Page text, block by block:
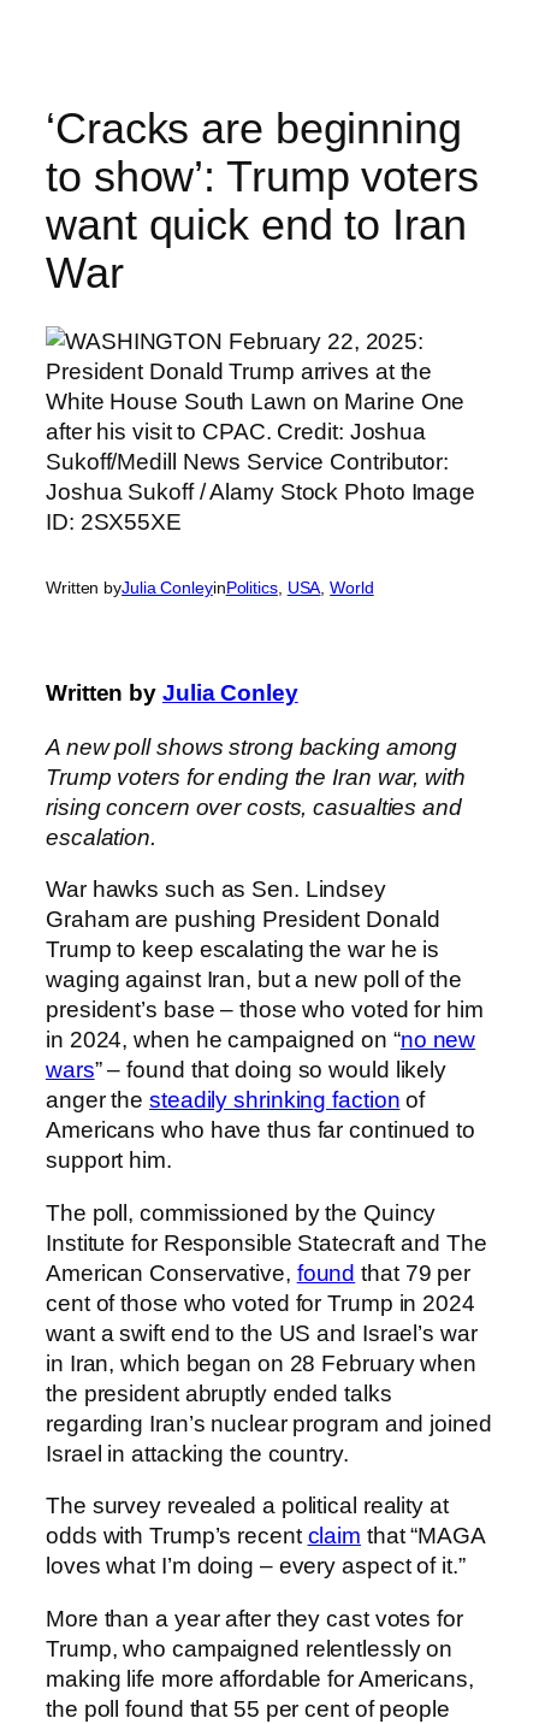
content
‘Cracks are beginning
to show’: Trump voters
want quick end to Iran
War
Written byJulia ConleyinPolitics, USA , World
Written by Julia Conley
A new poll shows strong backing among
Trump voters for ending the Iran war, with
rising concern over costs, casualties and
escalation.
War hawks such as Sen. Lindsey
Graham are pushing President Donald
Trump to keep escalating the war he is
waging against Iran, but a new poll of the
president’s base – those who voted for him
in 2024, when he campaigned on “no new
wars” – found that doing so would likely
anger thesteadily shrinking faction of
Americans who have thus far continued to
support him.
The poll, commissioned by the Quincy
Institute for Responsible Statecraft and The
American Conservative, found that 79 per
cent of those who voted for Trump in 2024
want a swift end to the US and Israel’s war
in Iran, which began on 28 February when
the president abruptly ended talks
regarding Iran’s nuclear program and joined
Israel in attacking the country.
The survey revealed a political reality at
odds with Trump’s recentclaim that “MAGA
loves what I’m doing – every aspect of it.”
More than a year after they cast votes for
Trump, who campaigned relentlessly on
making life more affordable for Americans,
the poll found that 55 per cent of people